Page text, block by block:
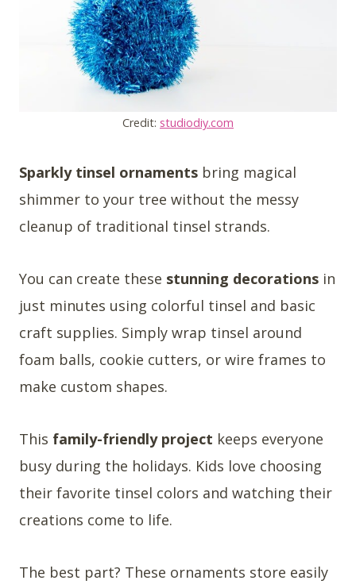
Credit: studiodiy.com
Sparkly tinsel ornaments bring magical
shimmer to your tree without the messy
cleanup of traditional tinsel strands.
You can create these stunning decorations in
just minutes using colorful tinsel and basic
craft supplies. Simply wrap tinsel around
foam balls, cookie cutters, or wire frames to
make custom shapes.
This family-friendly project keeps everyone
busy during the holidays. Kids love choosing
their favorite tinsel colors and watching their
creations come to life.
The best part? These ornaments store easily